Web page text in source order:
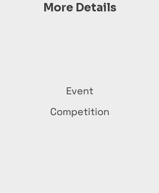
More Details
Event
Competition